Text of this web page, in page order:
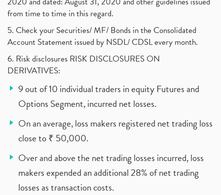
from time to time in this regard.
5. Check your Securities/ MF/ Bonds in the Consolidated
Account Statement issued by NSDL/ CDSL every month.
6. Risk disclosures RISK DISCLOSURES ON
DERIVATIVES:
9 out of 10 individual traders in equity Futures and
Options Segment, incurred net losses.
On an average, loss makers registered net trading loss
close to ₹ 50,000.
Over and above the net trading losses incurred, loss
makers expended an additional 28% of net trading
losses as transaction costs.